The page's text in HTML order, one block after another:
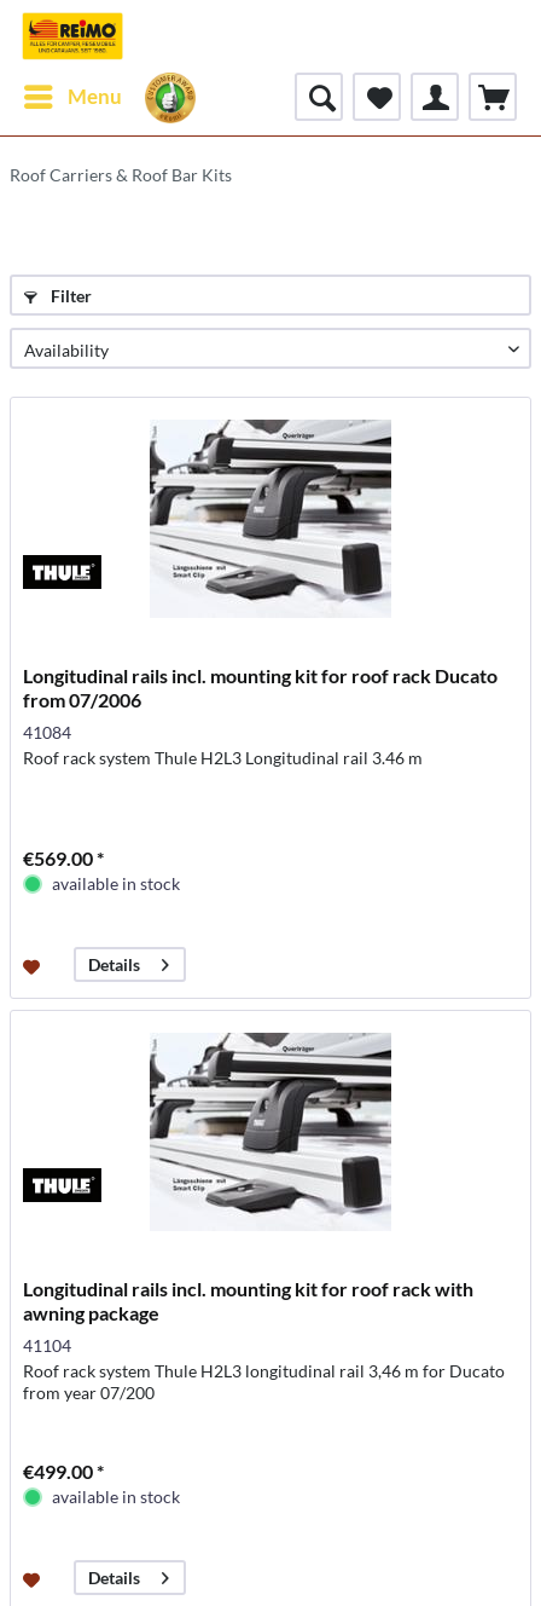
Menu
Roof Carriers & Roof Bar Kits
Filter
Longitudinal rails incl. mounting kit for roof rack Ducato
from 07/2006
41084
Roof rack system Thule H2L3 Longitudinal rail 3.46 m
€569.00 *
available in stock
Details
Longitudinal rails incl. mounting kit for roof rack with
awning package
41104
Roof rack system Thule H2L3 longitudinal rail 3,46 m for Ducato
from year 07/200
€499.00 *
available in stock
Details